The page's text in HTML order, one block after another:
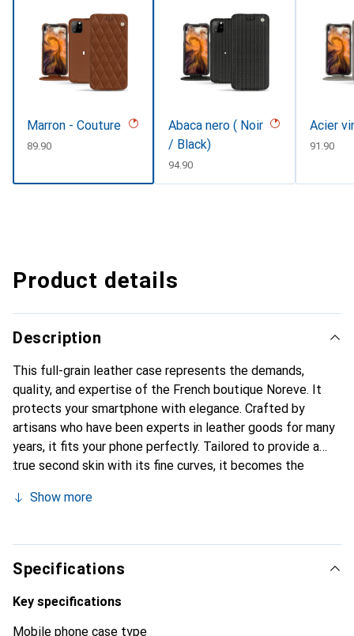
Marron - Couture
CHF
89.90
Abaca nero ( Noir
/ Black)
CHF
94.90
Acier
CHF
91.90
Product details
Description
This full-grain leather case represents the demands,
quality, and expertise of the French boutique Noreve. It
protects your smartphone with elegance. Crafted by
artisans who have been experts in leather goods for many
years, it fits your phone perfectly. Tailored to provide a
true second skin with its fine curves, it becomes the
Internationally recognized for its high-quality products,
customers.
Show more
Specifications
Key specifications
Mobile phone case type